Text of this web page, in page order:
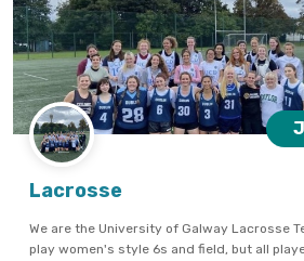
Lacrosse
We are the University of Galway Lacrosse
play women's style 6s and field, but all